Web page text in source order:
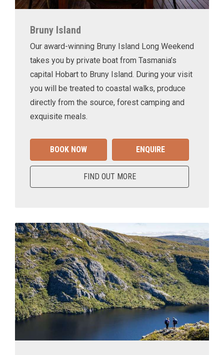
Bruny Island
Our award-winning Bruny Island Long Weekend
takes you by private boat from Tasmania’s
capital Hobart to Bruny Island. During your visit
you will be treated to coastal walks, produce
directly from the source, forest camping and
exquisite meals.
BOOK NOW ENQUIRE
FIND OUT MORE